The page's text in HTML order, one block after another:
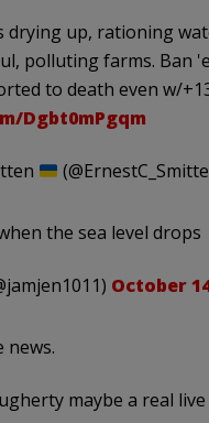
drying up, rationing
polluting farms. Ban
to death even w/
Dgbt0mPgqm
the sea level drops
October
maybe a real live